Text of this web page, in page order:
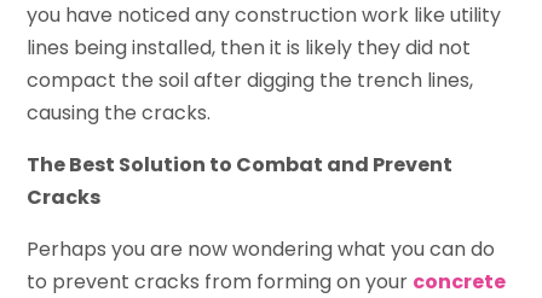
you have noticed any construction work like utility
lines being installed, then it is likely they did not
compact the soil after digging the trench lines,
causing the cracks.
The Best Solution to Combat and Prevent
Cracks
Perhaps you are now wondering what you can do
to prevent cracks from forming on your concrete